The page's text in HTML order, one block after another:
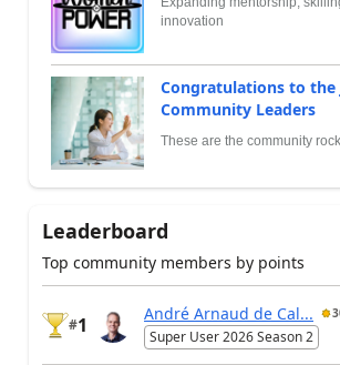
innovation
Congratulations to the
Community Leaders
These are the community
Leaderboard
Top community members by points
#1
André Arnaud de Cal...
Super User 2026 Season 2